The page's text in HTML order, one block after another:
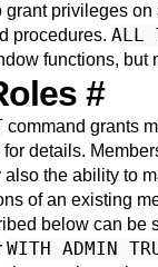
privileges
procedures. ALL
functions,
#
command grants
for details.
the ability to
of an existing
below can be
WITH ADMIN